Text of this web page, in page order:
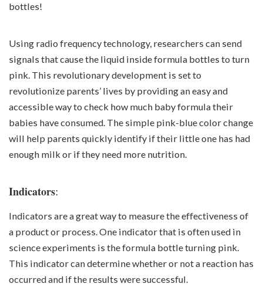
bottles!
Using radio frequency technology, researchers can send
signals that cause the liquid inside formula bottles to turn
pink. This revolutionary development is set to
revolutionize parents’ lives by providing an easy and
accessible way to check how much baby formula their
babies have consumed. The simple pink-blue color change
will help parents quickly identify if their little one has had
enough milk or if they need more nutrition.
Indicators:
Indicators are a great way to measure the effectiveness of
a product or process. One indicator that is often used in
science experiments is the formula bottle turning pink.
This indicator can determine whether or not a reaction has
occurred and if the results were successful.